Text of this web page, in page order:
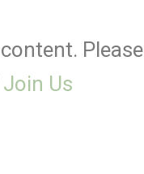
Please
Join Us